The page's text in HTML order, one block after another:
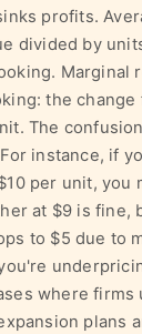
profits.
divided by
Marginal
the change
The
instance, if
per unit, you
at $9 is fine,
to $5 due to
where firms
plans